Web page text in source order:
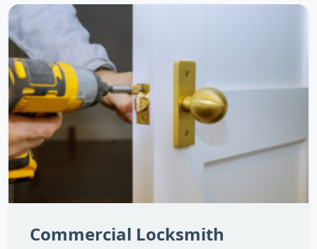
Commercial Locksmith